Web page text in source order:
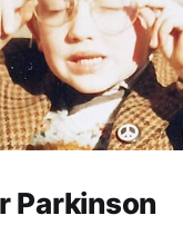
Parkinson